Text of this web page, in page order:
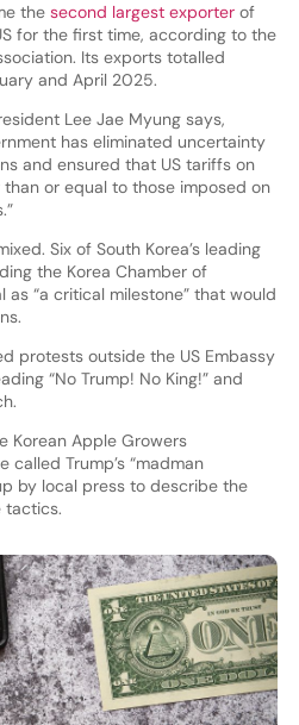
the second largest exporterof
for the first time, according to the
Its exports totalled
and April 2025.
Lee Jae Myung says,
has eliminated uncertainty
and ensured that US tariffs on
or equal to those imposed on
Six of South Korea’s leading
the Korea Chamber of
“a critical milestone” that would
protests outside the US Embassy
“No Trump! No King!” and
Korean Apple Growers
Trump’s “madman
by local press to describe the
tactics.